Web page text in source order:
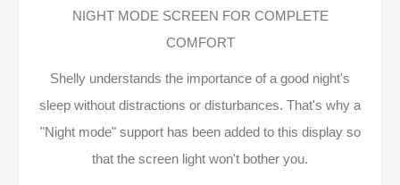
NIGHT MODE SCREEN FOR COMPLETE
COMFORT
Shelly understands the importance of a good night's
sleep without distractions or disturbances. That's why a
"Night mode" support has been added to this display so
that the screen light won't bother you.